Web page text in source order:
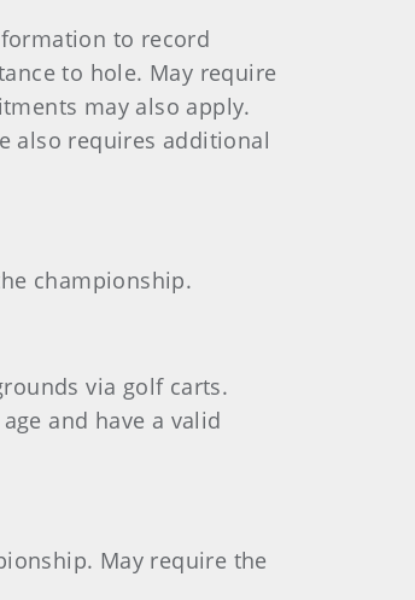
to record
to hole. May require
may also apply.
also requires additional
championship.
via golf carts.
and have a valid
May require the